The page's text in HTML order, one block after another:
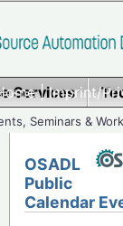
|Imprint/
Services
Seminars &
OSADL
Public
Calendar